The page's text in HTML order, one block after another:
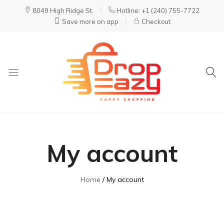
8049 High Ridge St.
Hotline: +1 (240) 755-7722
Save more on app
Checkout
My account
Home My account